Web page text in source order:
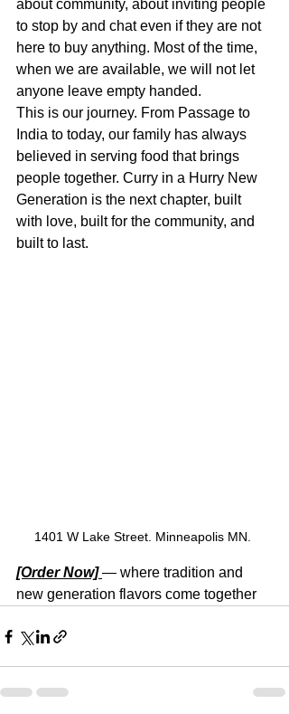
about community, about inviting people
to stop by and chat even if they are not
here to buy anything. Most of the time,
when we are available, we will not let
anyone leave empty handed.
This is our journey. From Passage to
India to today, our family has always
believed in serving food that brings
people together. Curry in a Hurry New
Generation is the next chapter, built
with love, built for the community, and
built to last.
1401 W Lake Street. Minneapolis MN.
[Order Now] — where tradition and
new generation flavors come together